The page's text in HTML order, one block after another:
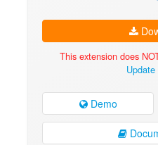
This extension does
Demo